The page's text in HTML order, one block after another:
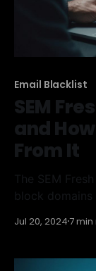
Email Blacklist
SEM
and
From It
The SEM
block domains
severely
and knowing
Jul 20, 20247